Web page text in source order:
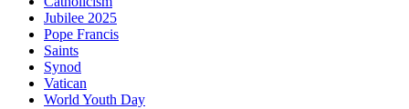
Jubilee 2025
Pope Francis
Saints
Synod
Vatican
World Youth Day